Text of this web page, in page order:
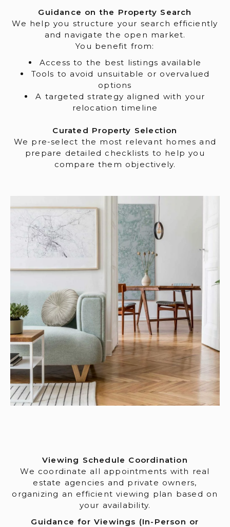
Guidance on the Property Search
We help you structure your search efficiently
and navigate the open market.
You benefit from:
Access to the best listings available
Tools to avoid unsuitable or overvalued
options
A targeted strategy aligned with your
relocation timeline
Curated Property Selection
We pre-select the most relevant homes and
prepare detailed checklists to help you
compare them objectively.
Viewing Schedule Coordination
We coordinate all appointments with real
estate agencies and private owners,
organizing an efficient viewing plan based on
your availability.
Guidance for Viewings (In-Person or